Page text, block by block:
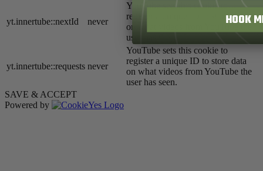
yt.innertube::nextId never
YouTube sets this cookie to
register a unique ID to store data
on what videos from YouTube the
user has seen.
yt.innertube::requests never
YouTube sets this cookie to
register a unique ID to store data
on what videos from YouTube the
user has seen.
SAVE & ACCEPT
Powered by
HOOK